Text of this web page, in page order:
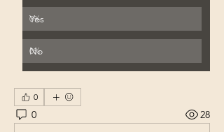
0%
Yes
0%
No
0
0 28